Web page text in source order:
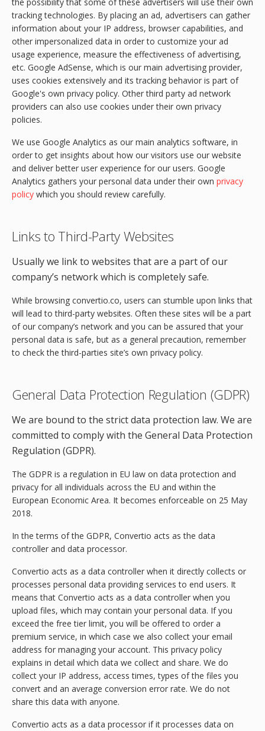
tracking technologies. By placing an ad, advertisers can gather
information about your IP address, browser capabilities, and
other impersonalized data in order to customize your ad
usage experience, measure the effectiveness of advertising,
etc. Google AdSense, which is our main advertising provider,
uses cookies extensively and its tracking behavior is part of
Google's own privacy policy. Other third party ad network
providers can also use cookies under their own privacy
policies.
We use Google Analytics as our main analytics software, in
order to get insights about how our visitors use our website
and deliver better user experience for our users. Google
Analytics gathers your personal data under their own privacy
policy which you should review carefully.
Links to Third-Party Websites
Usually we link to websites that are a part of our
company’s network which is completely safe.
While browsing convertio.co, users can stumble upon links that
will lead to third-party websites. Often these sites will be a part
of our company’s network and you can be assured that your
personal data is safe, but as a general precaution, remember
to check the third-parties site’s own privacy policy.
General Data Protection Regulation (GDPR)
We are bound to the strict data protection law. We are
committed to comply with the General Data Protection
Regulation (GDPR).
The GDPR is a regulation in EU law on data protection and
privacy for all individuals across the EU and within the
European Economic Area. It becomes enforceable on 25 May
2018.
In the terms of the GDPR, Convertio acts as the data
controller and data processor.
Convertio acts as a data controller when it directly collects or
processes personal data providing services to end users. It
means that Convertio acts as a data controller when you
upload files, which may contain your personal data. If you
exceed the free tier limit, you will be offered to order a
premium service, in which case we also collect your email
address for managing your account. This privacy policy
explains in detail which data we collect and share. We do
collect your IP address, access times, types of the files you
convert and an average conversion error rate. We do not
share this data with anyone.
Convertio acts as a data processor if it processes data on